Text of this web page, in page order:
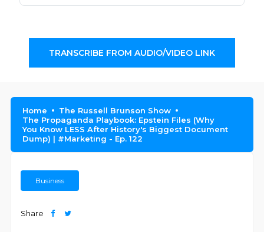
TRANSCRIBE FROM AUDIO/VIDEO LINK
Home
The Russell Brunson Show
The Propaganda Playbook: Epstein Files (Why
You Know LESS After History's Biggest Document
Dump) | #Marketing - Ep. 122
Business
Share